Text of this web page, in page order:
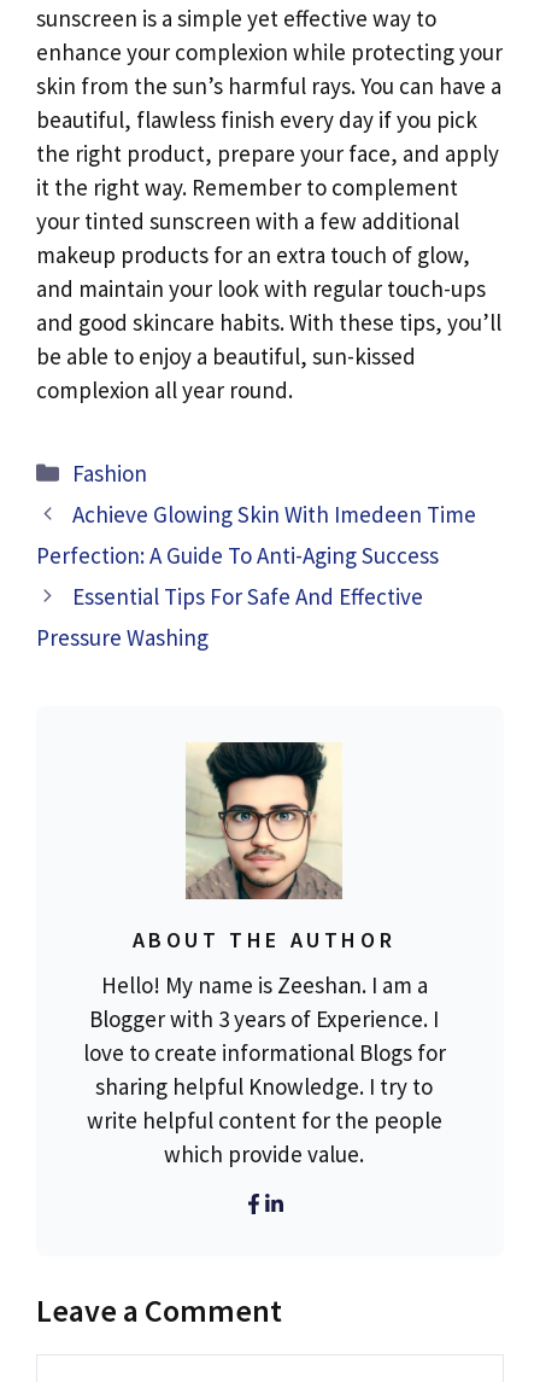
sunscreen is a simple yet effective way to
enhance your complexion while protecting your
skin from the sun’s harmful rays. You can have a
beautiful, flawless finish every day if you pick
the right product, prepare your face, and apply
it the right way. Remember to complement
your tinted sunscreen with a few additional
makeup products for an extra touch of glow,
and maintain your look with regular touch-ups
and good skincare habits. With these tips, you’ll
be able to enjoy a beautiful, sun-kissed
complexion all year round.
Categories
Fashion
Achieve Glowing Skin With Imedeen Time
Perfection: A Guide To Anti-Aging Success
Essential Tips For Safe And Effective
Pressure Washing
ABOUT THE AUTHOR
Hello! My name is Zeeshan. I am a
Blogger with 3 years of Experience. I
love to create informational Blogs for
sharing helpful Knowledge. I try to
write helpful content for the people
which provide value.
Leave a Comment